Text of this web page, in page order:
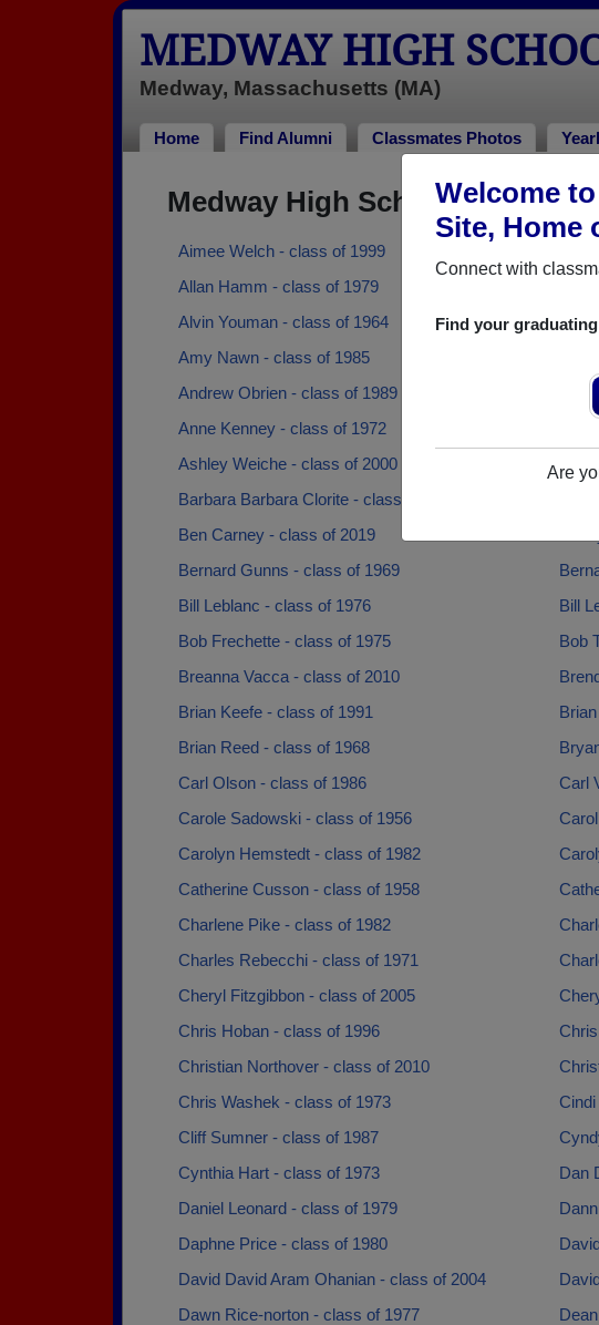
Welcome
Site, Home
Connect with
Find your
Are
MEDWAY HIGH
Medway, Massachusetts (MA)
Home Find Alumni Classmates Photos
Medway High School Alumni
Aimee Welch - class of 1999
Allan Hamm - class of 1979
Alvin Youman - class of 1964
Amy
Amy Nawn - class of 1985
Andrew Obrien - class of 1989
Anne Kenney - class of 1972
Ashley Weiche - class of 2000
Barbara Barbara Clorite - class of 1968
Ben Carney - class of 2019
Bernard Gunns - class of 1969
Bill Leblanc - class of 1976
Bill
Bob Frechette - class of 1975
Bob
Breanna Vacca - class of 2010
Brian Keefe - class of 1991
Brian Reed - class of 1968
Carl Olson - class of 1986
Carl
Carole Sadowski - class of 1956
Carolyn Hemstedt - class of 1982
Catherine Cusson - class of 1958
Charlene Pike - class of 1982
Charles Rebecchi - class of 1971
Cheryl Fitzgibbon - class of 2005
Chris Hoban - class of 1996
Christian Northover - class of 2010
Chris Washek - class of 1973
Cliff Sumner - class of 1987
Cynthia Hart - class of 1973
Dan
Daniel Leonard - class of 1979
Daphne Price - class of 1980
David David Aram Ohanian - class of 2004
Dawn Rice-norton - class of 1977